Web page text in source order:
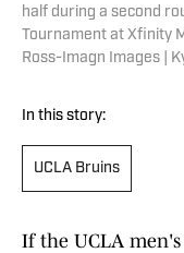
half during a second
Tournament at Xfinity
Ross-Imagn Images |
In this story:
UCLA Bruins
If the UCLA